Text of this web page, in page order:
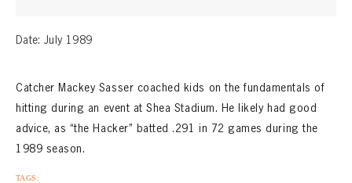
Date: July 1989
Catcher Mackey Sasser coached kids on the fundamentals of
hitting during an event at Shea Stadium. He likely had good
advice, as “the Hacker” batted .291 in 72 games during the
1989 season.
TAGS: